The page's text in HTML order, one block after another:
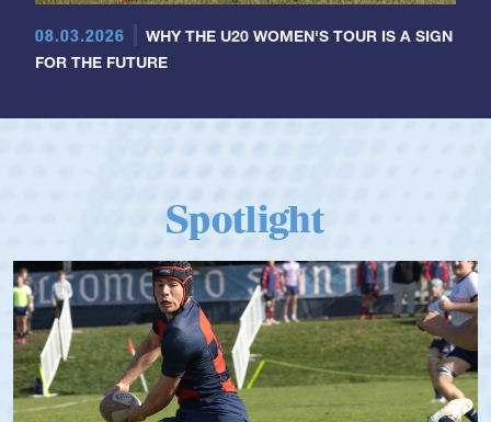
08.03.2026
WHY THE U20 WOMEN'S TOUR IS A SIGN
FOR THE FUTURE
Spotlight